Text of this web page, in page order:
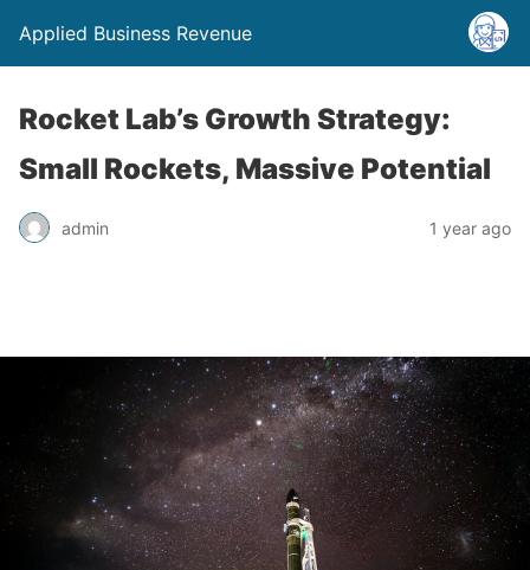
Applied Business Revenue
Rocket Lab’s Growth Strategy:
Small Rockets, Massive Potential
admin 1 year ago